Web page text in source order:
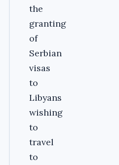
the
granting
of
Serbian
visas
to
Libyans
wishing
to
travel
to